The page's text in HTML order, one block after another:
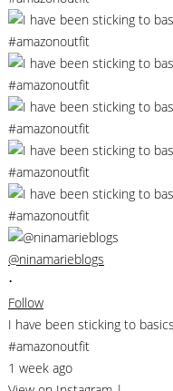
@ninamarieblogs
•
Follow
I have been sticking to
#amazonoutfit
1 week ago